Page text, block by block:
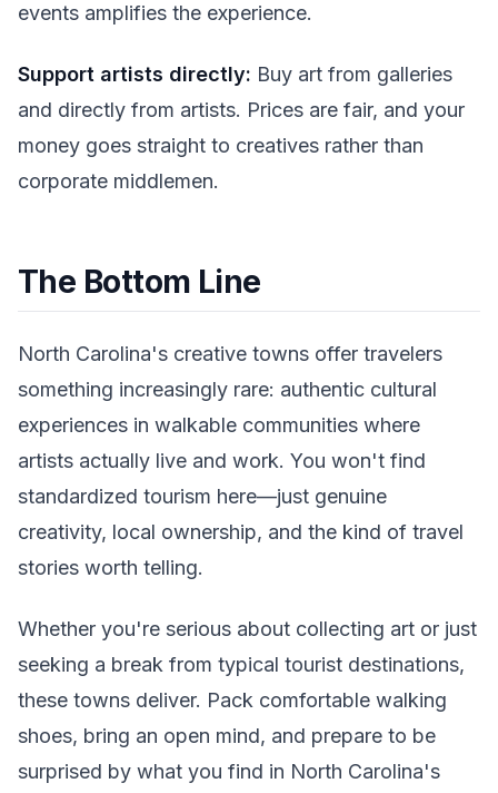
events amplifies the experience.
Support artists directly: Buy art from galleries
and directly from artists. Prices are fair, and your
money goes straight to creatives rather than
corporate middlemen.
The Bottom Line
North Carolina's creative towns offer travelers
something increasingly rare: authentic cultural
experiences in walkable communities where
artists actually live and work. You won't find
standardized tourism here—just genuine
creativity, local ownership, and the kind of travel
stories worth telling.
Whether you're serious about collecting art or just
seeking a break from typical tourist destinations,
these towns deliver. Pack comfortable walking
shoes, bring an open mind, and prepare to be
surprised by what you find in North Carolina's